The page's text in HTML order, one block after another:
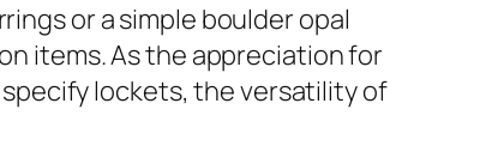
or a simple boulder opal
items. As the appreciation for
lockets, the versatility of